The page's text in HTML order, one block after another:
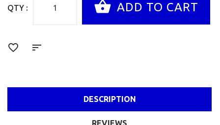
QTY :
DESCRIPTION